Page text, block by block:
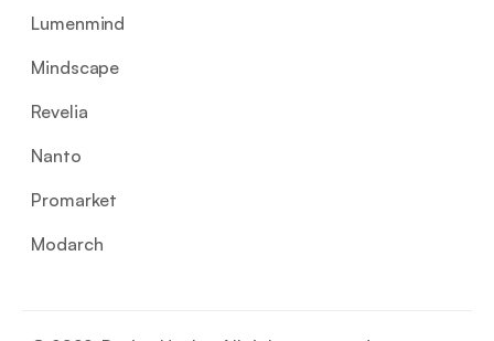
Lumenmind
Mindscape
Revelia
Nanto
Promarket
Modarch